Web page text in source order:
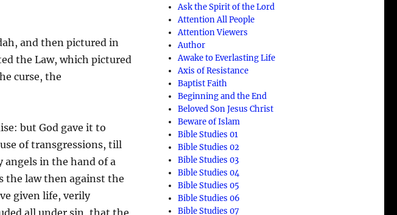
and then pictured in
the Law, which pictured
curse, the
but God gave it to
of transgressions, till
angels in the hand of a
the law then against the
given life, verily
all under sin, that the
Ask the Spirit of the Lord
Attention All People
Attention Viewers
Author
Awake to Everlasting Life
Axis of Resistance
Baptist Faith
Beginning and the End
Beloved Son Jesus Christ
Beware of Islam
Bible Studies 01
Bible Studies 02
Bible Studies 03
Bible Studies 04
Bible Studies 05
Bible Studies 06
Bible Studies 07